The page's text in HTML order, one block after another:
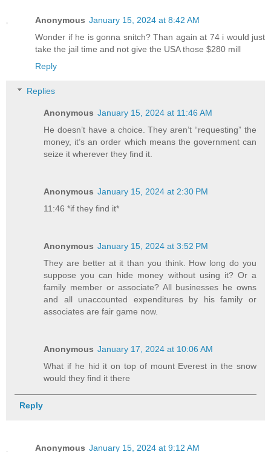
Anonymous January 15, 2024 at 8:42 AM
Wonder if he is gonna snitch? Than again at 74 i would just
take the jail time and not give the USA those $280 mill
Reply
Replies
Anonymous January 15, 2024 at 11:46 AM
He doesn’t have a choice. They aren’t “requesting” the
money, it’s an order which means the government can
seize it wherever they find it.
Anonymous January 15, 2024 at 2:30 PM
11:46 *if they find it*
Anonymous January 15, 2024 at 3:52 PM
They are better at it than you think. How long do you
suppose you can hide money without using it? Or a
family member or associate? All businesses he owns
and all unaccounted expenditures by his family or
associates are fair game now.
Anonymous January 17, 2024 at 10:06 AM
What if he hid it on top of mount Everest in the snow
would they find it there
Reply
Anonymous January 15, 2024 at 9:12 AM